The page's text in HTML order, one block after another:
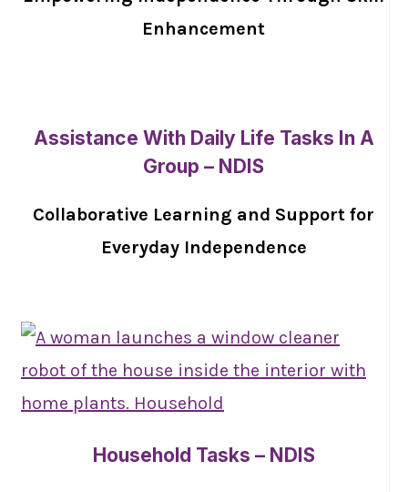
Enhancement
Assistance With Daily Life Tasks In A
Group – NDIS
Collaborative Learning and Support for
Everyday Independence
Household Tasks – NDIS